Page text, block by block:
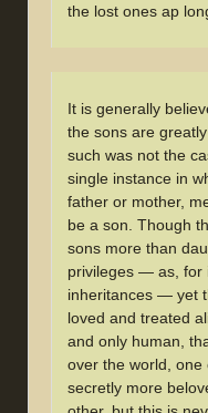
the lost ones ap
It is generally
the sons are
such was not the
single instance in
father or mother,
be a son. Though
sons more than
privileges — as, for
inheritances — yet
loved and treated
and only human,
over the world, one
secretly more